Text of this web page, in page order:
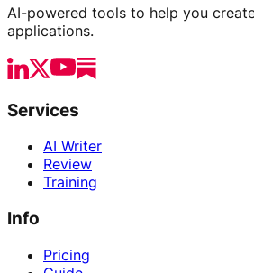
AI-powered tools to help you
applications.
Services
AI Writer
Review
Training
Info
Pricing